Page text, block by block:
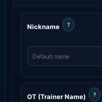
Nickname ?
OT (Trainer Name) ?